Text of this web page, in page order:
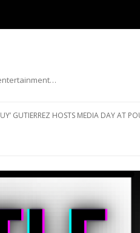
GUTIERREZ HOSTS MEDIA DAY